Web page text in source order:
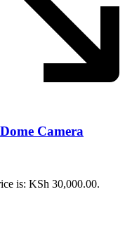
Camera
is: KSh 30,000.00.